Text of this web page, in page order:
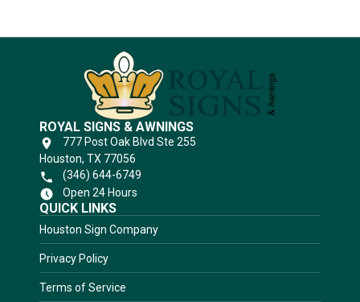
ROYAL SIGNS & AWNINGS
777 Post Oak Blvd Ste 255
Houston, TX 77056
(346) 644-6749
Open 24 Hours
QUICK LINKS
Houston Sign Company
Privacy Policy
Terms of Service